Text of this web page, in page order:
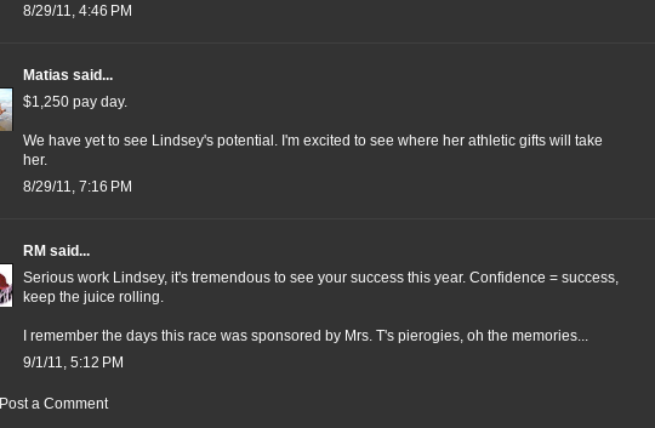
8/29/11, 4:46 PM
Matias said...
$1,250 pay day.
We have yet to see Lindsey's potential. I'm excited to see where her athletic gifts will take
her.
8/29/11, 7:16 PM
RM said...
Serious work Lindsey, it's tremendous to see your success this year. Confidence = success,
keep the juice rolling.
I remember the days this race was sponsored by Mrs. T's pierogies, oh the memories...
9/1/11, 5:12 PM
Post a Comment